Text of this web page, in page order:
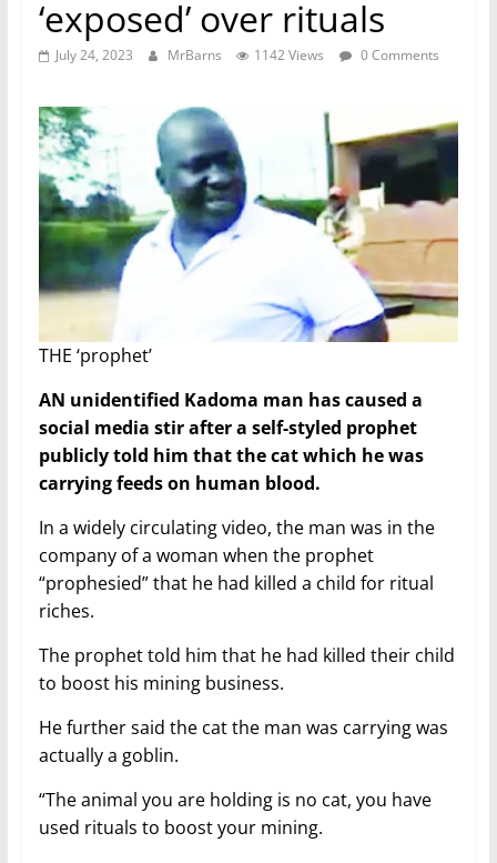
‘exposed’ over rituals
July 24, 2023 MrBarns 1142 Views 0 Comments
THE ‘prophet’
AN unidentified Kadoma man has caused a
social media stir after a self-styled prophet
publicly told him that the cat which he was
carrying feeds on human blood.
In a widely circulating video, the man was in the
company of a woman when the prophet
“prophesied” that he had killed a child for ritual
riches.
The prophet told him that he had killed their child
to boost his mining business.
He further said the cat the man was carrying was
actually a goblin.
“The animal you are holding is no cat, you have
used rituals to boost your mining.